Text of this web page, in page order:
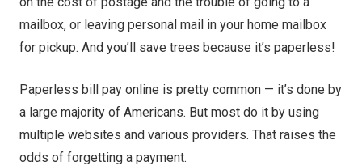
mailbox, or leaving personal mail in your home mailbox
for pickup. And you’ll save trees because it’s paperless!
Paperless bill pay online is pretty common — it’s done by
a large majority of Americans. But most do it by using
multiple websites and various providers. That raises the
odds of forgetting a payment.